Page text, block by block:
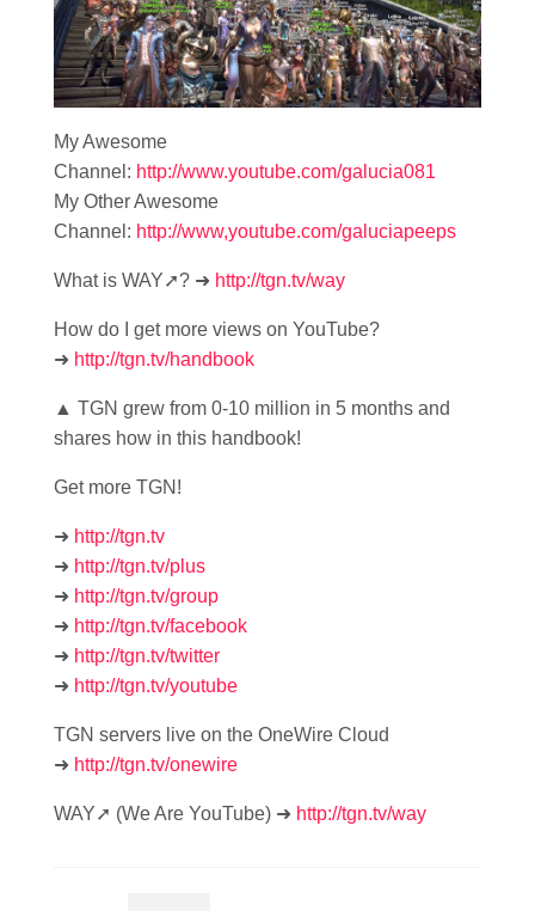
My Awesome
Channel: http://www.youtube.com/galucia081
My Other Awesome
Channel: http://www,youtube.com/galuciapeeps
What is WAY➚? ➜ http://tgn.tv/way
How do I get more views on YouTube?
➜ http://tgn.tv/handbook
▲ TGN grew from 0-10 million in 5 months and
shares how in this handbook!
Get more TGN!
➜ http://tgn.tv
➜ http://tgn.tv/plus
➜ http://tgn.tv/group
➜ http://tgn.tv/facebook
➜ http://tgn.tv/twitter
➜ http://tgn.tv/youtube
TGN servers live on the OneWire Cloud
➜ http://tgn.tv/onewire
WAY➚ (We Are YouTube) ➜ http://tgn.tv/way